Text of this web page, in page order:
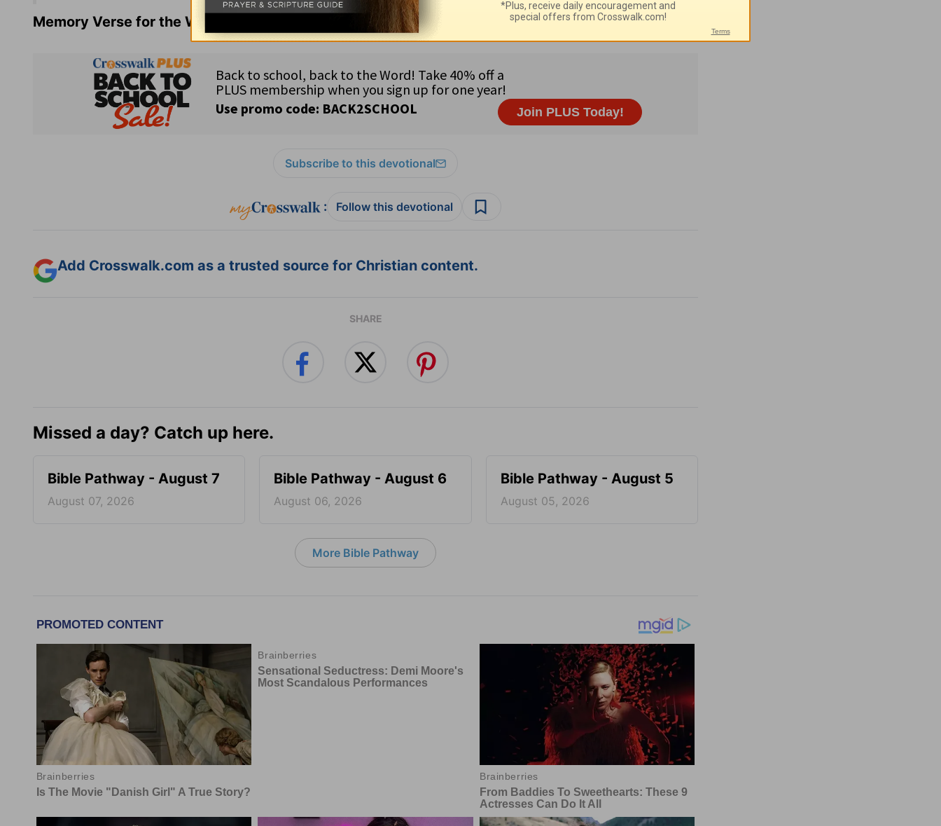
Memory Verse for the Week:
Subscribe to this devotional
: Follow this devotional
Add Crosswalk.com as a trusted source for Christian content.
SHARE
Missed a day? Catch up here.
Bible Pathway - August 7
August 07, 2026
Bible Pathway - August 6
August 06, 2026
Bible Pathway - August 5
August 05, 2026
More Bible Pathway